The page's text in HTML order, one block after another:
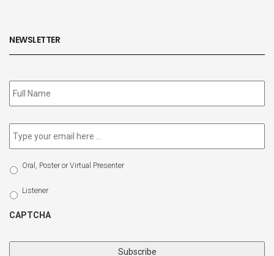
NEWSLETTER
Subscribe
to
Email *
Select
Participation
Type
Oral, Poster or Virtual Presenter
Listener
CAPTCHA